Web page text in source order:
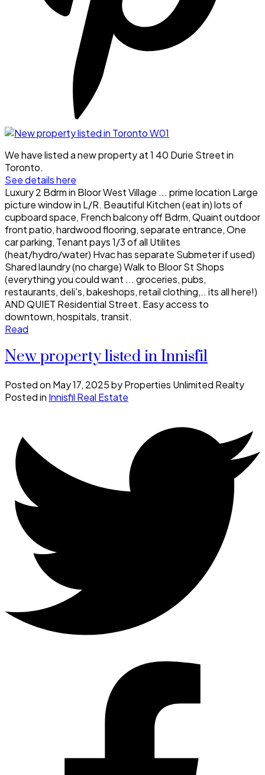
We have listed a new property at 1 40 Durie Street in
Toronto.
See details here
Luxury 2 Bdrm in Bloor West Village ... prime location Large
picture window in L/R. Beautiful Kitchen (eat in) lots of
cupboard space, French balcony off Bdrm, Quaint outdoor
front patio, hardwood flooring, separate entrance, One
car parking, Tenant pays 1/3 of all Utilites
(heat/hydro/water) Hvac has separate Submeter if used)
Shared laundry (no charge) Walk to Bloor St Shops
(everything you could want ... groceries, pubs,
restaurants, deli's, bakeshops, retail clothing,.. its all here!)
AND QUIET Residential Street. Easy access to
downtown, hospitals, transit.
Read
New property listed in Innisfil
Posted on May 17, 2025byProperties Unlimited Realty
Posted in Innisfil Real Estate